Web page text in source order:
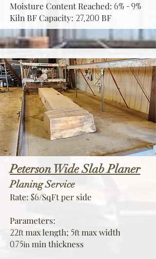
Moisture Content Reached: 6% - 9%
Kiln BF Capacity: 27,200 BF
Peterson Wide Slab Planer
Planing Service
Rate: $6/SqFt per side
Parameters:
22ft maxlength; 5ft max width
0.75in min thickness